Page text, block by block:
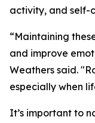
activity, and self-
“Maintaining
and improve
Weathers said.
especially when
It’s important to